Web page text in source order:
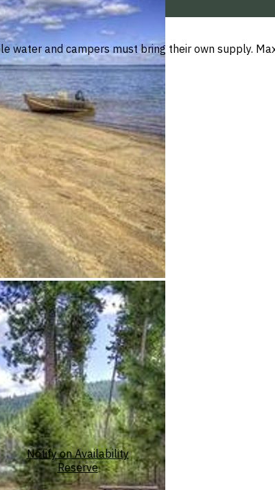
water and campers must bring their own supply.
Notify on Availability
Reserve